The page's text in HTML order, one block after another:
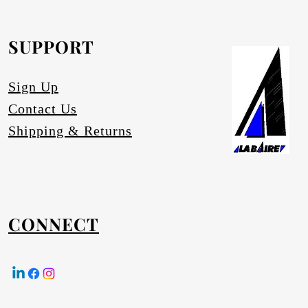
SUPPORT
Sign Up
Contact Us
Shipping & Returns
CONNECT